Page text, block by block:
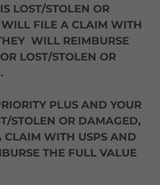
LOST/STOLEN OR
FILE A CLAIM WITH
WILL REIMBURSE
LOST/STOLEN OR
PLUS AND YOUR
STOLEN OR DAMAGED,
WITH USPS AND
THE FULL VALUE